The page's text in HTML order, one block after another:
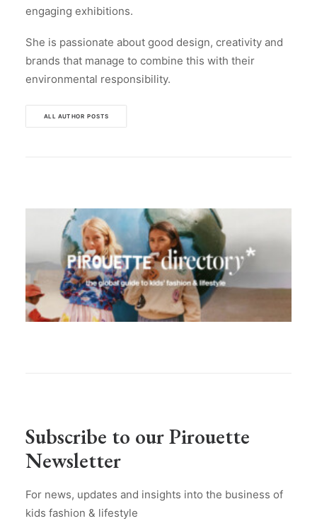
engaging exhibitions.
She is passionate about good design, creativity and
brands that manage to combine this with their
environmental responsibility.
ALL AUTHOR POSTS
Subscribe to our Pirouette
Newsletter
For news, updates and insights into the business of
kids fashion & lifestyle